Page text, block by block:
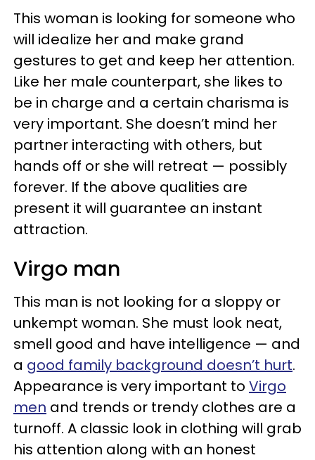
This woman is looking for someone who
will idealize her and make grand
gestures to get and keep her attention.
Like her male counterpart, she likes to
be in charge and a certain charisma is
very important. She doesn’t mind her
partner interacting with others, but
hands off or she will retreat — possibly
forever. If the above qualities are
present it will guarantee an instant
attraction.
Virgo man
This man is not looking for a sloppy or
unkempt woman. She must look neat,
smell good and have intelligence — and
a good family background doesn’t hurt.
Appearance is very important to Virgo
men and trends or trendy clothes are a
turnoff. A classic look in clothing will grab
his attention along with an honest